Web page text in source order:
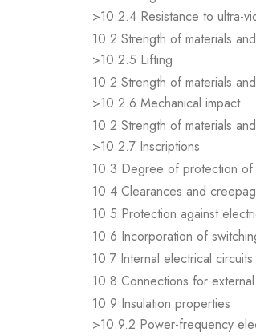
>10.2.4 Resistance to ultra-
10.2 Strength of materials
>10.2.5 Lifting
10.2 Strength of materials
>10.2.6 Mechanical impact
10.2 Strength of materials
>10.2.7 Inscriptions
10.3 Degree of protection of
10.4 Clearances and
10.5 Protection against
10.6 Incorporation of
10.7 Internal electrical
10.8 Connections for
10.9 Insulation properties
>10.9.2 Power-frequency